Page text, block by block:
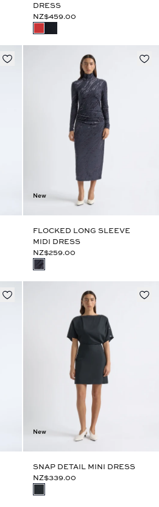
DRESS
NZ$459.00
New
FLOCKED LONG SLEEVE
MIDI DRESS
NZ$259.00
New
SNAP DETAIL MINI DRESS
NZ$339.00